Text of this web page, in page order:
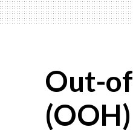
Out-
(OOH)